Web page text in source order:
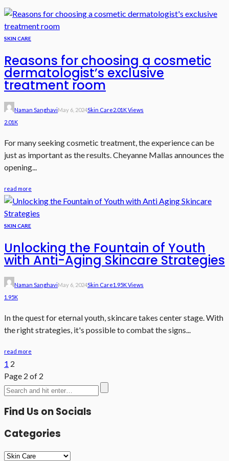
SKIN CARE
Reasons for choosing a cosmetic
dermatologist’s exclusive
treatment room
Naman SanghaviMay 6, 2024Skin Care2.01K Views
2.01K
For many seeking cosmetic treatment, the experience can be
just as important as the results. Cheyanne Mallas announces the
opening...
read more
SKIN CARE
Unlocking the Fountain of Youth
with Anti-Aging Skincare Strategies
Naman SanghaviMay 6, 2024Skin Care1.95K Views
1.95K
In the quest for eternal youth, skincare takes center stage. With
the right strategies, it's possible to combat the signs...
read more
1 2
Page 2 of 2
Find Us on Socials
Categories
Categories